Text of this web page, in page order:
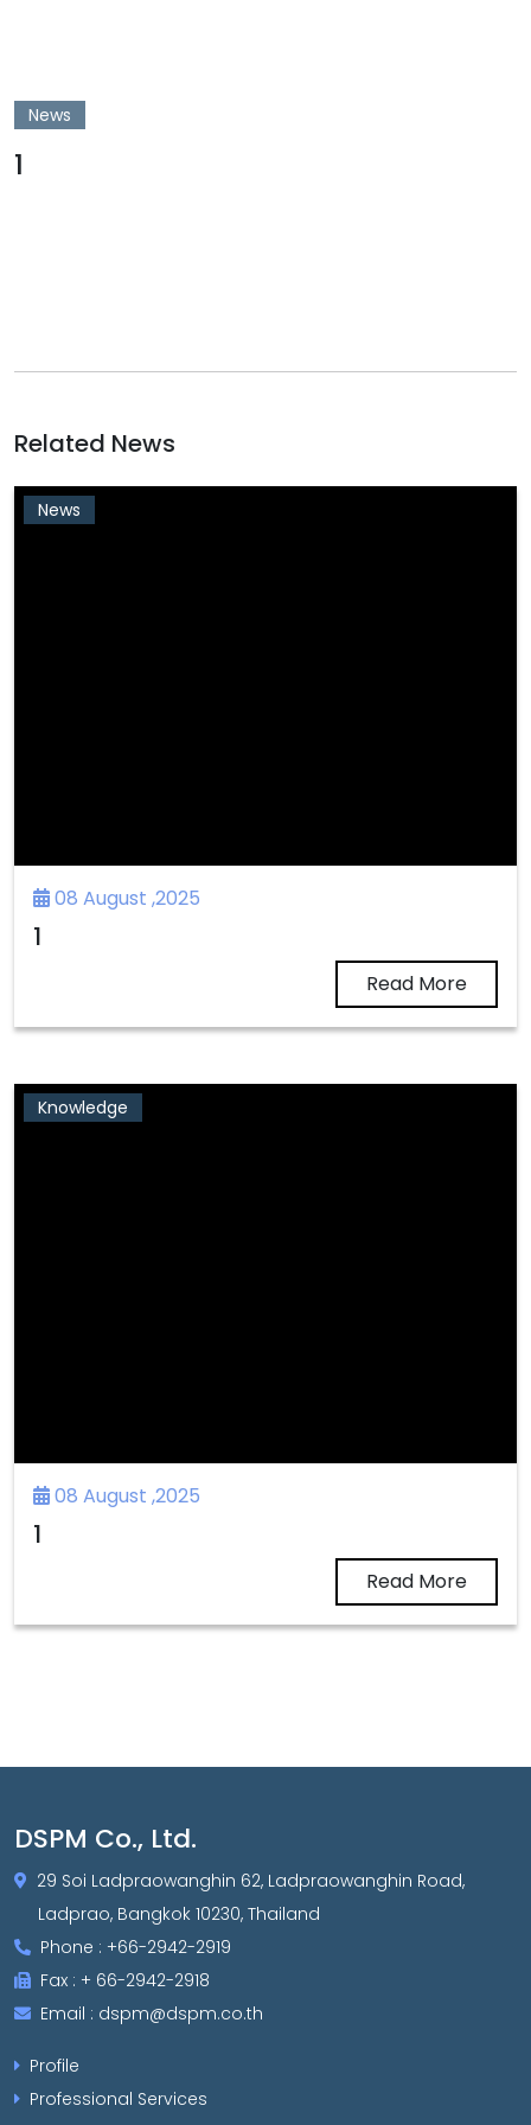
News
1
Related News
News
08 August ,2025
1
Read More
Knowledge
08 August ,2025
1
Read More
DSPM Co., Ltd.
29 Soi Ladpraowanghin 62, Ladpraowanghin Road,
Ladprao, Bangkok 10230, Thailand
Phone : +66-2942-2919
Fax : + 66-2942-2918
Email : dspm@dspm.co.th
Profile
Professional Services